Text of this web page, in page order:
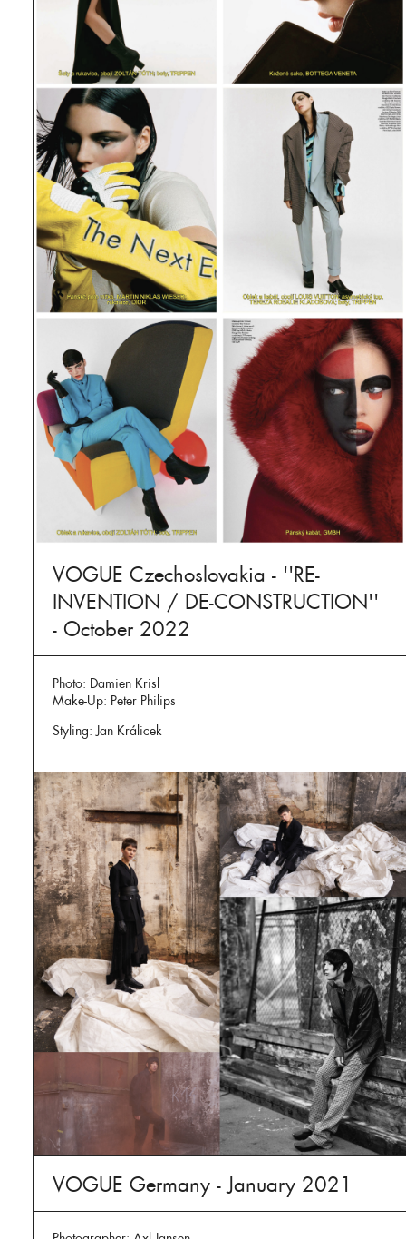
VOGUE Czechoslovakia - ''RE-
INVENTION / DE-CONSTRUCTION''
- October 2022
Photo: Damien Krisl
Make-Up: Peter Philips
Styling: Jan Králicek
VOGUE Germany - January 2021